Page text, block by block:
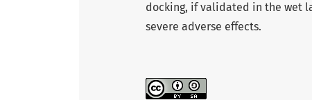
docking, if validated in the wet
severe adverse effects.